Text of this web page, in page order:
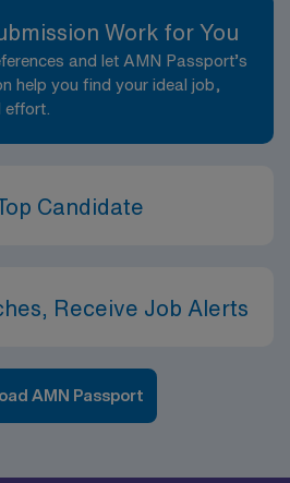
Work for You
and let AMN Passport’s
help you find your ideal job,
effort.
Candidate
Receive Job Alerts
AMN Passport